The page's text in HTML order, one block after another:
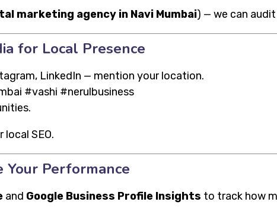
marketing agency in Navi Mumbai) — we can
for Local Presence
LinkedIn — mention your location.
#vashi #nerulbusiness
SEO.
Performance
and Google Business Profile Insights to track how